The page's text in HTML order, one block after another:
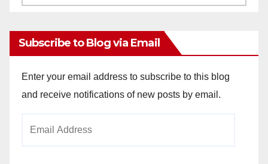
Subscribe to Blog via Email
Enter your email address to subscribe to this blog
and receive notifications of new posts by email.